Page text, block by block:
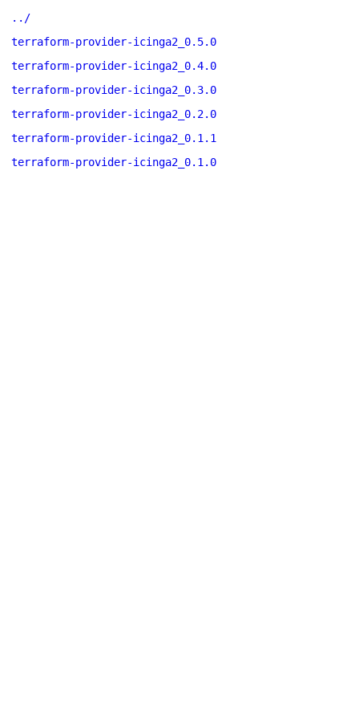
../
terraform-provider-icinga2_0.5.0
terraform-provider-icinga2_0.4.0
terraform-provider-icinga2_0.3.0
terraform-provider-icinga2_0.2.0
terraform-provider-icinga2_0.1.1
terraform-provider-icinga2_0.1.0